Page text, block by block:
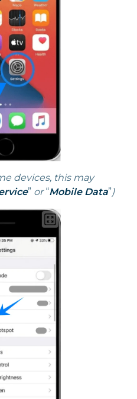
devices, this may
” or“Mobile Data”)